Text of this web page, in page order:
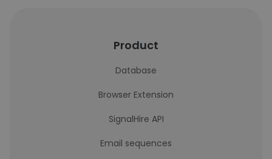
Product
Database
Browser Extension
SignalHire API
Email sequences